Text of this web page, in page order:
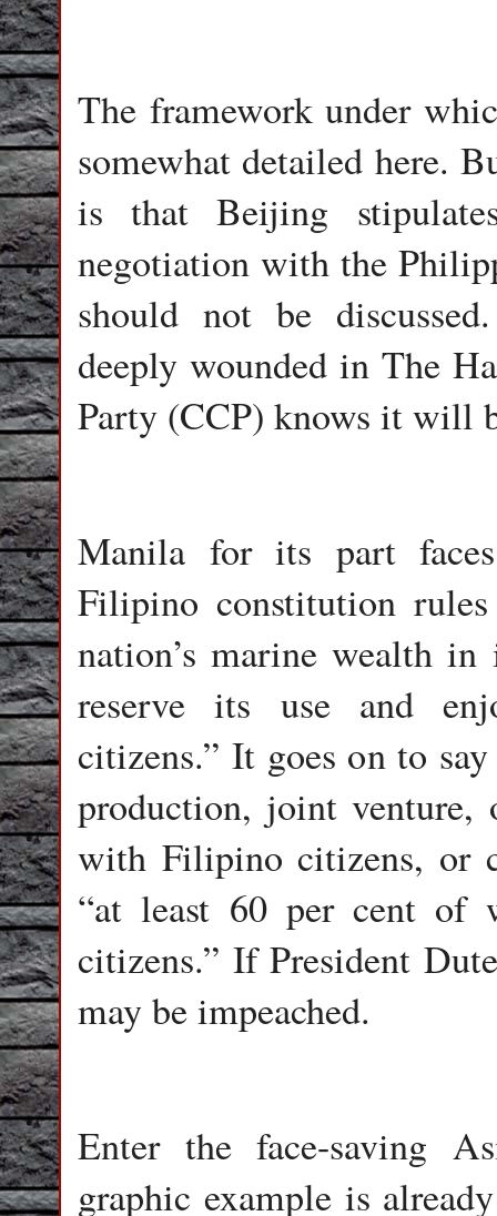
The framework under
somewhat detailed here.
is that Beijing
negotiation with the
should not be
deeply wounded in The
Party (CCP) knows it will
Manila for its part
Filipino constitution
nation’s marine wealth
reserve its use and
citizens.” It goes on to
production, joint venture,
with Filipino citizens, or
“at least 60 per cent of
citizens.” If President
may be impeached.
Enter the face-saving
graphic example is